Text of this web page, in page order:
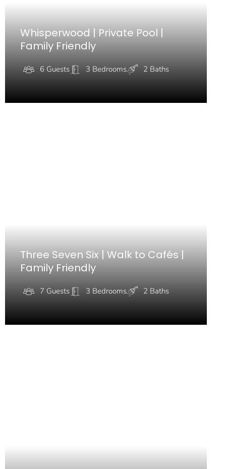
Whisperwood | Private Pool |
Family Friendly
6 Guests 3 Bedrooms 2 Baths
Three Seven Six | Walk to Cafés |
Family Friendly
7 Guests 3 Bedrooms 2 Baths